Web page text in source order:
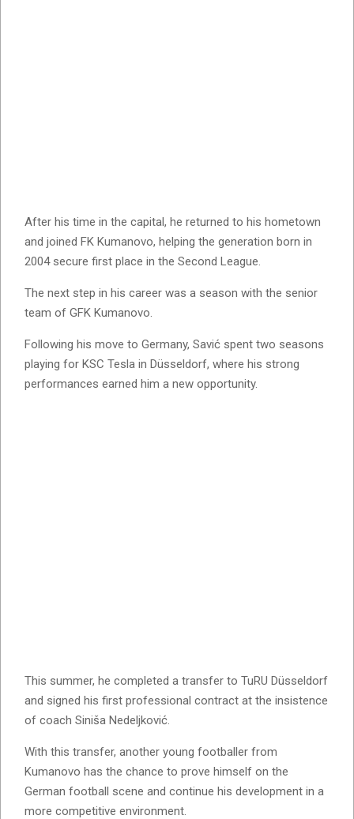
After his time in the capital, he returned to his hometown
and joined FK Kumanovo, helping the generation born in
2004 secure first place in the Second League.
The next step in his career was a season with the senior
team of GFK Kumanovo.
Following his move to Germany, Savić spent two seasons
playing for KSC Tesla in Düsseldorf, where his strong
performances earned him a new opportunity.
This summer, he completed a transfer to TuRU Düsseldorf
and signed his first professional contract at the insistence
of coach Siniša Nedeljković.
With this transfer, another young footballer from
Kumanovo has the chance to prove himself on the
German football scene and continue his development in a
more competitive environment.